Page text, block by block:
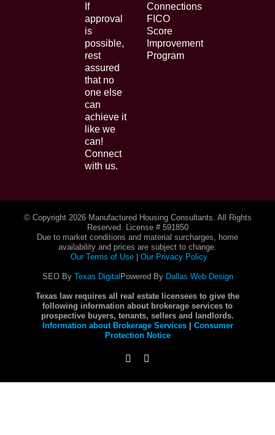
If
approval
is
possible,
rest
assured
that no
one else
can
achieve it
like we
can!
Connect
with us.
Connections
FICO
Score
Improvement
Program
© Copyright 2026 Manufactured Housing Consultants. All Rights
Reserved. License # 591850
Due to market conditions and material surcharges, home
availability and prices are subject to change.
Our Terms of Use| Our Privacy Policy
SEO By Texas DigitalPowered By Dallas Web Design
Texas law requires all real estate licensees to give the
following information about brokerage services to
prospective buyers, tenants, sellers and landlords.
Information about Brokerage Services| Consumer
Protection Notice
Instagram